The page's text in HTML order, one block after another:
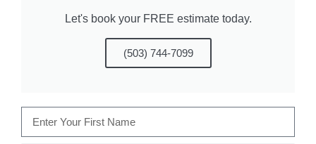
Let's book your FREE estimate today.
(503) 744-7099